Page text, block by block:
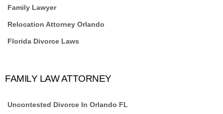
Family Lawyer
Relocation Attorney Orlando
Florida Divorce Laws
FAMILY LAW ATTORNEY
Uncontested Divorce In Orlando FL